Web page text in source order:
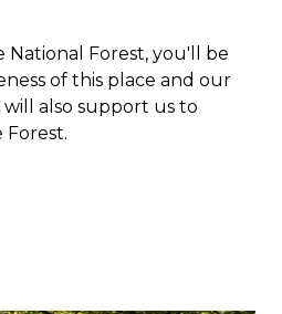
National Forest, you'll be
of this place and our
also support us to